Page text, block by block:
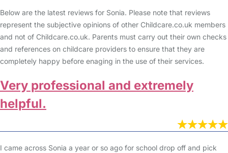
Below are the latest reviews for Sonia. Please note that reviews
represent the subjective opinions of other Childcare.co.uk members
and not of Childcare.co.uk. Parents must carry out their own checks
and references on childcare providers to ensure that they are
completely happy before enaging in the use of their services.
Very professional and extremely
helpful.
I came across Sonia a year or so ago for school drop off and pick